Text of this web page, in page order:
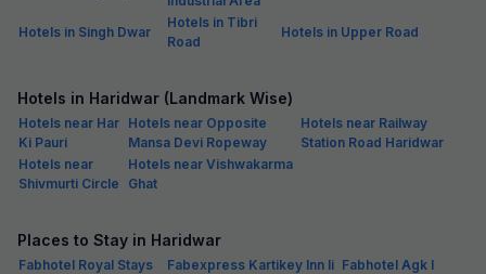
Hotels in Singh Dwar
Hotels in Tibri
Road
Hotels in Upper Road
Hotels in Haridwar (Landmark Wise)
Hotels near Har
Ki Pauri
Hotels near Opposite
Mansa Devi Ropeway
Hotels near Railway
Station Road Haridwar
Hotels near
Shivmurti Circle
Hotels near Vishwakarma
Ghat
Places to Stay in Haridwar
Fabhotel Royal Stays Fabexpress Kartikey Inn Ii Fabhotel Agk I